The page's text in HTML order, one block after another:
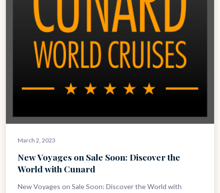
March 2, 2023
New Voyages on Sale Soon: Discover the
World with Cunard
New Voyages on Sale Soon: Discover the World with